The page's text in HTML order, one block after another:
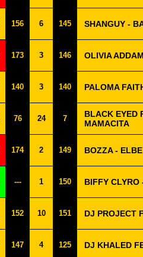
156 6 145 SHANGUY -
173 3 146 OLIVIA
140 3 140 PALOMA
76 24 7
BLACK EYED
MAMACITA
174 2 149 BOZZA - ELBE
--- 1 150 BIFFY CLYRO
152 10 151 DJ PROJECT
147 4 125 DJ KHALED